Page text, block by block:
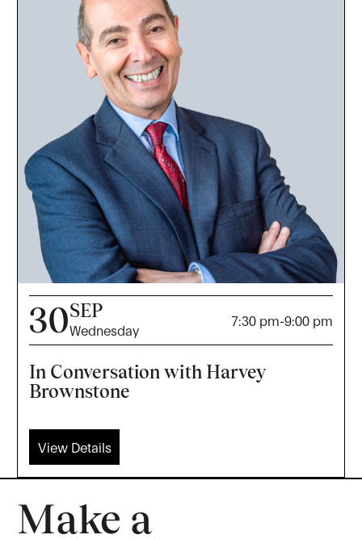
30SEP
Wednesday
7:30 pm-9:00 pm
In Conversation with Harvey
Brownstone
View Details
Make a